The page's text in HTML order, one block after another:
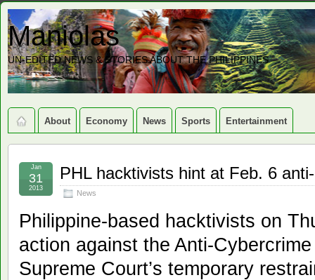
Maniolas
UN-EDITED NEWS & STORIES ABOUT THE PHILIPPINES
About Economy News Sports Entertainment
PHL hacktivists hint at Feb. 6
News
Jan
31
2013
Philippine-based hacktivists on
action against the Anti-
Supreme Court’s temporary